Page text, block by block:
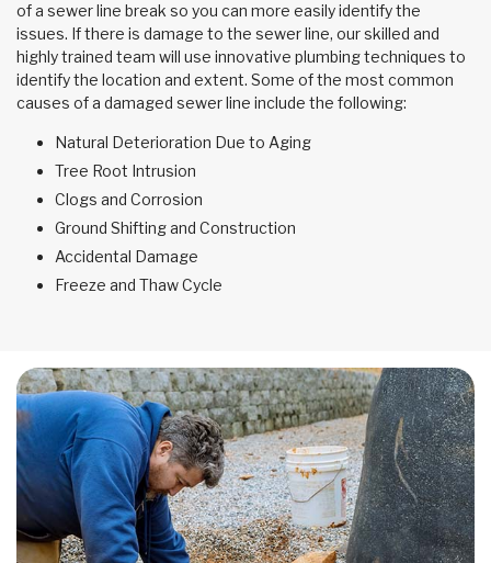
of a sewer line break so you can more easily identify the
issues. If there is damage to the sewer line, our skilled and
highly trained team will use innovative plumbing techniques to
identify the location and extent. Some of the most common
causes of a damaged sewer line include the following:
Natural Deterioration Due to Aging
Tree Root Intrusion
Clogs and Corrosion
Ground Shifting and Construction
Accidental Damage
Freeze and Thaw Cycle